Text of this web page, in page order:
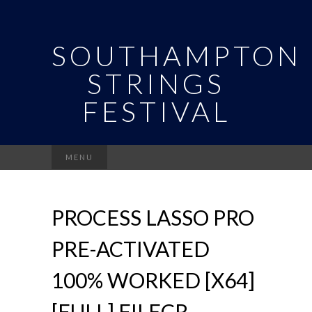
SOUTHAMPTON
STRINGS
FESTIVAL
MENU
for:
PROCESS LASSO PRO
PRE-ACTIVATED
100% WORKED [X64]